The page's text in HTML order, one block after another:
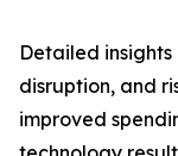
Detailed
disruption, and
improved